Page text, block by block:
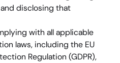
disclosing that
with all applicable
laws, including the EU
Regulation (GDPR),